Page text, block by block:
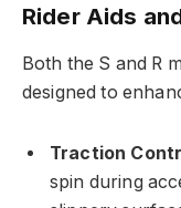
Rider Aids
Both the S and R
designed to
Traction
spin during